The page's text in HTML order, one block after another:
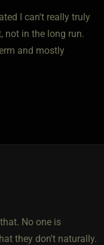
I can't really truly
not in the long run.
and mostly
No one is
they don't naturally.